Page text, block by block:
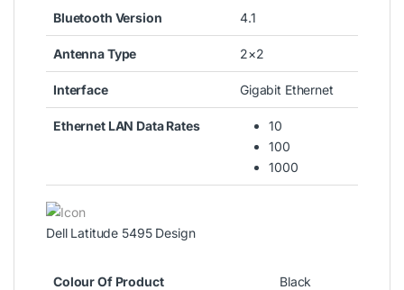
Bluetooth Version 4.1
Antenna Type 2×2
Interface Gigabit Ethernet
Ethernet LAN Data Rates
10
100
1000
Dell Latitude 5495 Design
Colour Of Product Black